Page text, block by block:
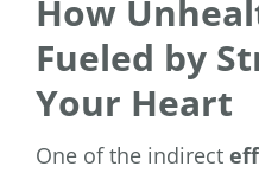
How
Fueled by
Your Heart
One of the indirect